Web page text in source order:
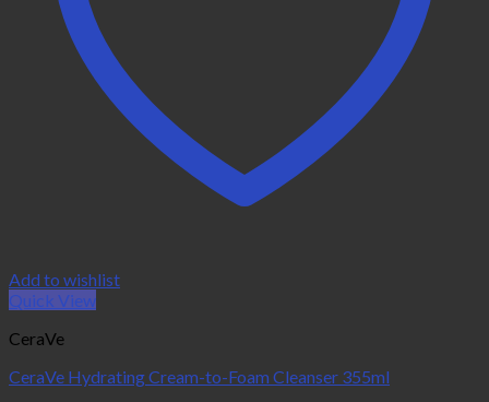
Add to wishlist
Quick View
CeraVe
CeraVe Hydrating Cream-to-Foam Cleanser 355ml